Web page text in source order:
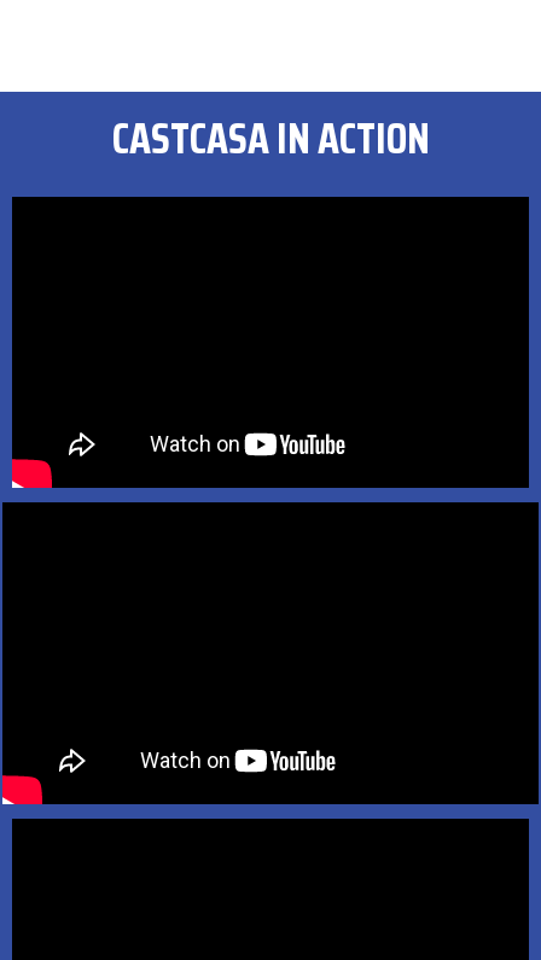
CASTCASA IN ACTION